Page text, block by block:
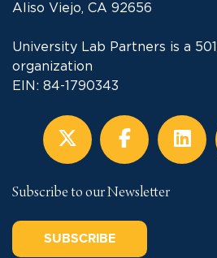
Aliso Viejo, CA 92656
University Lab Partners is a
organization
EIN: 84-1790343
Subscribe to our Newsletter
SUBSCRIBE